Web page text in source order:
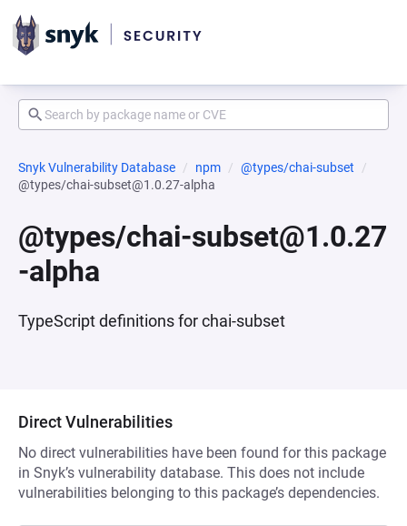
Snyk Vulnerability Database npm
@types/chai-subset
@types/chai-subset@1.0.27-alpha
@types/chai-subset@1.0.27
-alpha
TypeScript definitions for chai-subset
Direct Vulnerabilities
No direct vulnerabilities have been found for this package
in Snyk’s vulnerability database. This does not include
vulnerabilities belonging to this package’s dependencies.